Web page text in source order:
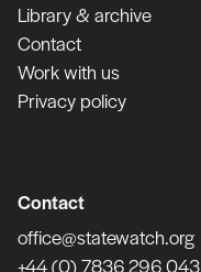
Library & archive
Contact
Work with us
Privacy policy
Contact
office@statewatch.org
+44 (0) 7836 296 043